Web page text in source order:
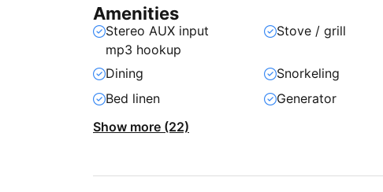
Amenities
Stereo AUX input
mp3 hookup
Stove / grill
Dining Snorkeling
Bed linen
Generator
Show more (22)